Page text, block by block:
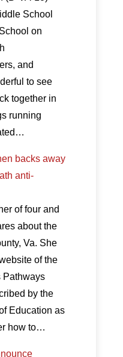
School
on
and
to see
together in
running
backs away
anti-
of four and
about the
Va. She
of the
Pathways
by the
Education as
how to…